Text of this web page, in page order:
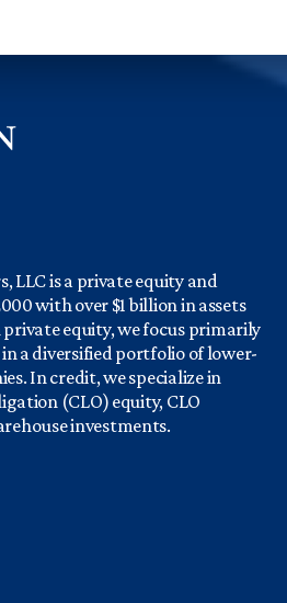
LLC is a private equity and
with over $1 billion in assets
equity, we focus primarily
a diversified portfolio of lower-
In credit, we specialize in
(CLO) equity, CLO
investments.